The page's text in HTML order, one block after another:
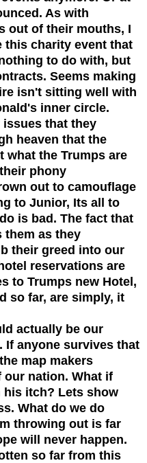
As with
out of their mouths, I
this charity event that
to do with, but
Seems making
isn't sitting well with
inner circle.
issues that they
heaven that the
what the Trumps are
phony
out to camouflage
to Junior, Its all to
is bad. The fact that
them as they
their greed into our
reservations are
to Trumps new Hotel,
so far, are simply, it
actually be our
If anyone survives that
map makers
nation. What if
his itch? Lets show
What do we do
throwing out is far
will never happen.
so far from this